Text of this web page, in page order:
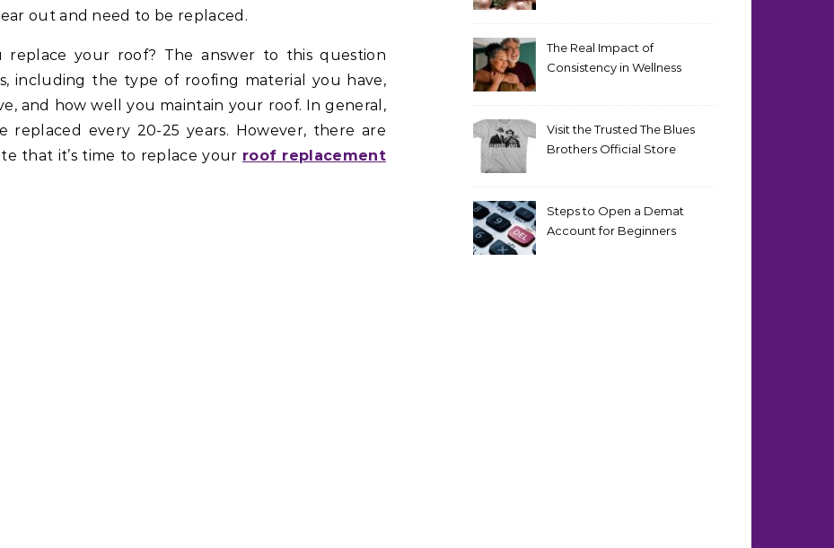
out and need to be replaced.
your roof? The answer to this question
including the type of roofing material you have,
and how well you maintain your roof. In general,
replaced every 20-25 years. However, there are
that it’s time to replace your roof replacement
The Real Impact of
Consistency in Wellness
Visit the Trusted The Blues
Brothers Official Store
Steps to Open a Demat
Account for Beginners